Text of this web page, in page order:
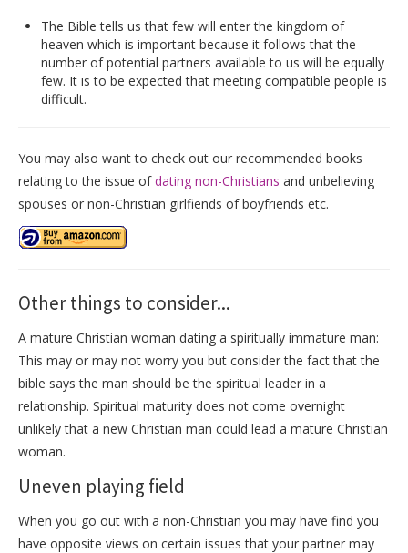
The Bible tells us that few will enter the kingdom of
heaven which is important because it follows that the
number of potential partners available to us will be equally
few. It is to be expected that meeting compatible people is
difficult.
You may also want to check out our recommended books
relating to the issue ofdating non-Christians and unbelieving
spouses or non-Christian girlfiends of boyfriends etc.
Other things to consider...
A mature Christian woman dating a spiritually immature man:
This may or may not worry you but consider the fact that the
bible says the man should be the spiritual leader in a
relationship. Spiritual maturity does not come overnight
unlikely that a new Christian man could lead a mature Christian
woman.
Uneven playing field
When you go out with a non-Christian you may have find you
have opposite views on certain issues that your partner may